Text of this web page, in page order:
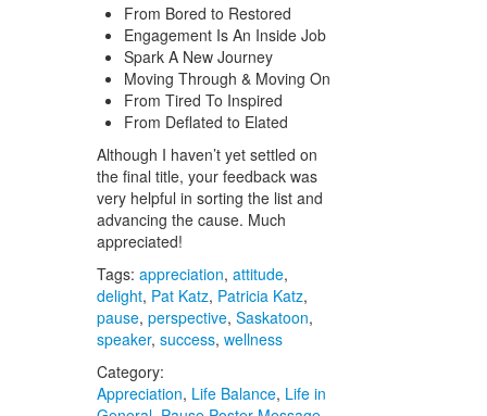
From Bored to Restored
Engagement Is An Inside Job
Spark A New Journey
Moving Through & Moving On
From Tired To Inspired
From Deflated to Elated
Although I haven’t yet settled on
the final title, your feedback was
very helpful in sorting the list and
advancing the cause. Much
appreciated!
Tags:appreciation,attitude,
delight, Pat Katz, Patricia Katz,
pause,perspective,Saskatoon,
speaker,success,wellness
Category:
Appreciation, Life Balance, Life in